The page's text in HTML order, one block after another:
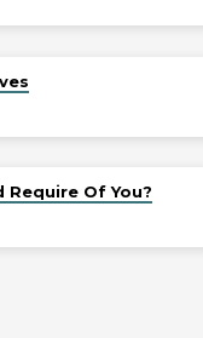
Of You?